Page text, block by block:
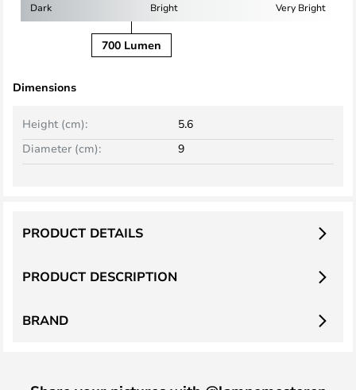
Dark Bright Very Bright
700 Lumen
Dimensions
Height (cm):
5.6
Diameter (cm):
9
PRODUCT DESCRIPTION
PRODUCT DETAILS
BRAND